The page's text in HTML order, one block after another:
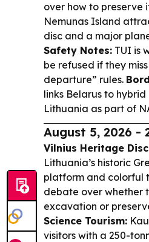
over how to preserve
Nemunas Island
disc and a major
Safety Notes: TUI is
be refused if they
departure” rules.
links Belarus to
Lithuania as part of
August 5, 2026 -
Vilnius Heritage
Lithuania’s historic
platform and colorful
debate over whether
excavation or
Science Tourism:
visitors with a 250-